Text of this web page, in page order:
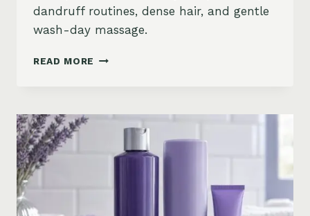
dandruff routines, dense hair, and gentle
wash-day massage.
READ MORE BEST
SHAMPOO
BRUSHES
AMAZON